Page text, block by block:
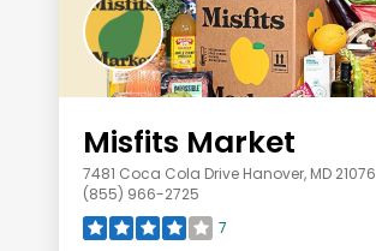
Misfits Market
7481 Coca Cola Drive Hanover, MD 21076
(855) 966-2725
7